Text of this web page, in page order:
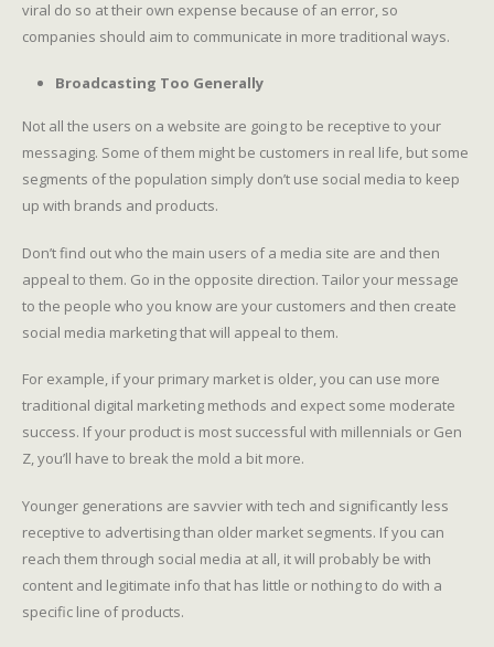
viral do so at their own expense because of an error, so
companies should aim to communicate in more traditional ways.
Broadcasting Too Generally
Not all the users on a website are going to be receptive to your
messaging. Some of them might be customers in real life, but some
segments of the population simply don’t use social media to keep
up with brands and products.
Don’t find out who the main users of a media site are and then
appeal to them. Go in the opposite direction. Tailor your message
to the people who you know are your customers and then create
social media marketing that will appeal to them.
For example, if your primary market is older, you can use more
traditional digital marketing methods and expect some moderate
success. If your product is most successful with millennials or Gen
Z, you’ll have to break the mold a bit more.
Younger generations are savvier with tech and significantly less
receptive to advertising than older market segments. If you can
reach them through social media at all, it will probably be with
content and legitimate info that has little or nothing to do with a
specific line of products.